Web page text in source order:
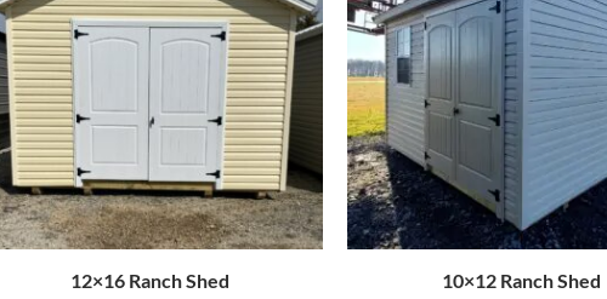
12×16 Ranch Shed 10×12 Ranch Shed